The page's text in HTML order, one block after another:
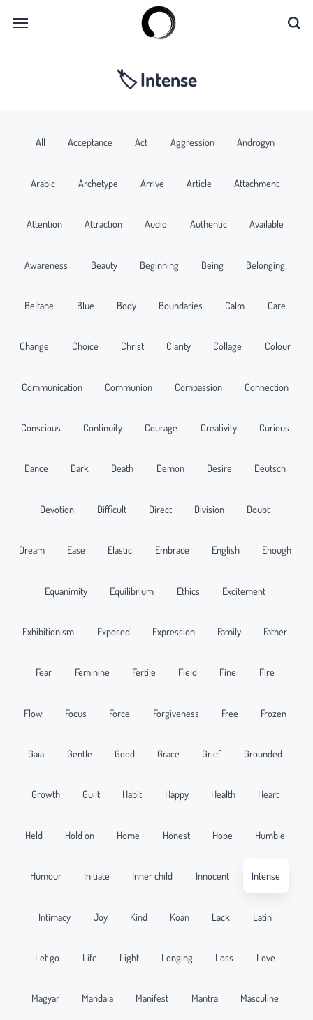
🏷 Intense
All Acceptance Act Aggression Androgyn
Arabic Archetype Arrive Article Attachment
Attention Attraction Audio Authentic Available
Awareness Beauty Beginning Being Belonging
Beltane Blue Body Boundaries Calm Care
Change Choice Christ Clarity Collage Colour
Communication Communion Compassion Connection
Conscious Continuity Courage Creativity Curious
Dance Dark Death Demon Desire Deutsch
Devotion Difficult Direct Division Doubt
Dream Ease Elastic Embrace English Enough
Equanimity Equilibrium Ethics Excitement
Exhibitionism Exposed Expression Family Father
Fear Feminine Fertile Field Fine Fire
Flow Focus Force Forgiveness Free Frozen
Gaia Gentle Good Grace Grief Grounded
Growth Guilt Habit Happy Health Heart
Held Hold on Home Honest Hope Humble
Humour Initiate Inner child Innocent Intense
Intimacy Joy Kind Koan Lack Latin
Let go Life Light Longing Loss Love
Magyar Mandala Manifest Mantra Masculine